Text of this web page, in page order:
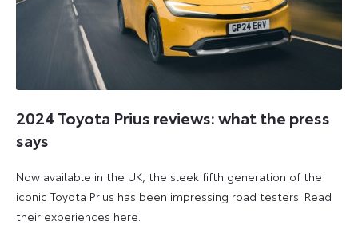
2024 Toyota Prius reviews: what the press
says
Now available in the UK, the sleek fifth generation of the
iconic Toyota Prius has been impressing road testers. Read
their experiences here.